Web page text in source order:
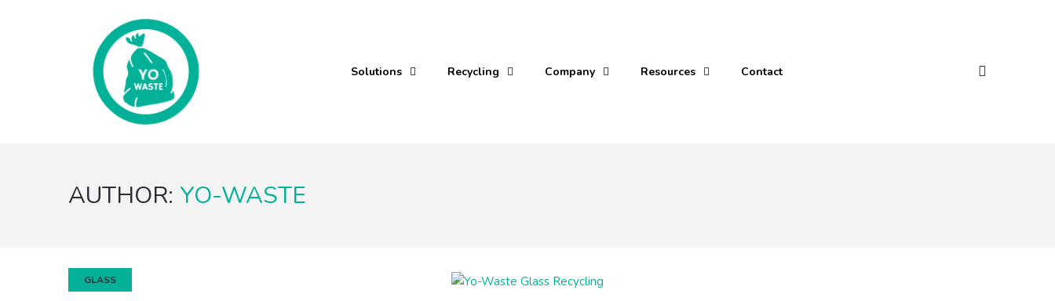
Solutions Recycling Company Resources Contact
AUTHOR: YO-WASTE
GLASS